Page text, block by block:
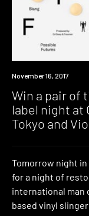
Win
November 16, 2017
Win a pair of
label night at
Tokyo and
Tomorrow night in
for a night of
international man
based vinyl